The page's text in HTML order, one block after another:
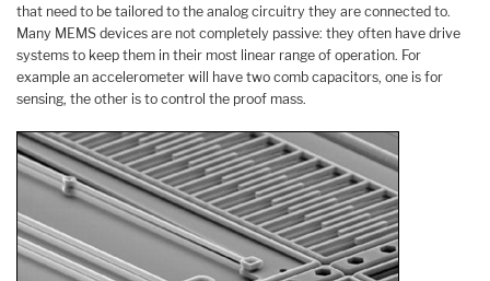
that need to be tailored to the analog circuitry they are connected to.
Many MEMS devices are not completely passive: they often have drive
systems to keep them in their most linear range of operation. For
example an accelerometer will have two comb capacitors, one is for
sensing, the other is to control the proof mass.